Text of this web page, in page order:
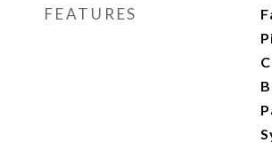
FEATURES